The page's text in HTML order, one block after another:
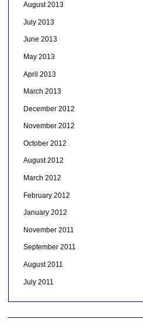
August 2013
July 2013
June 2013
May 2013
April 2013
March 2013
December 2012
November 2012
October 2012
August 2012
March 2012
February 2012
January 2012
November 2011
September 2011
August 2011
July 2011